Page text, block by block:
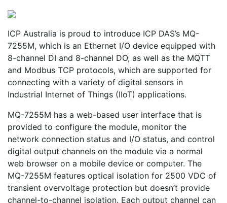
ICP Australia is proud to introduce ICP DAS’s MQ-
7255M, which is an Ethernet I/O device equipped with
8-channel DI and 8-channel DO, as well as the MQTT
and Modbus TCP protocols, which are supported for
connecting with a variety of digital sensors in
Industrial Internet of Things (IIoT) applications.
MQ-7255M has a web-based user interface that is
provided to configure the module, monitor the
network connection status and I/O status, and control
digital output channels on the module via a normal
web browser on a mobile device or computer. The
MQ-7255M features optical isolation for 2500 VDC of
transient overvoltage protection but doesn’t provide
channel-to-channel isolation. Each output channel can